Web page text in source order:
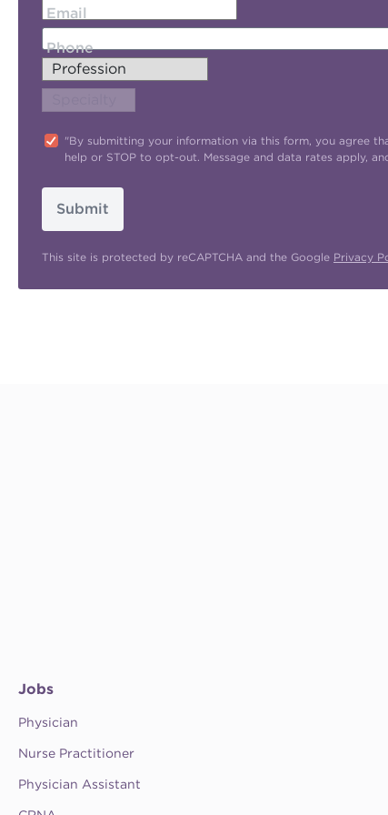
Email
Phone
"By submitting your information via this form, you agree
help or STOP to opt-out. Message and data rates apply,
Submit
This site is protected by reCAPTCHA and the Google Privacy
Jobs
Physician
Nurse Practitioner
Physician Assistant